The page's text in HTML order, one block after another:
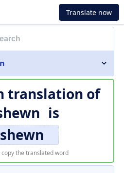
Translate now
translation of
is
copy the translated word